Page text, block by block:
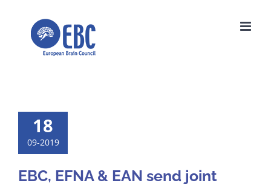
18
09-2019
EBC, EFNA & EAN send joint